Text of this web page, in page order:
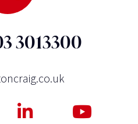
3013300